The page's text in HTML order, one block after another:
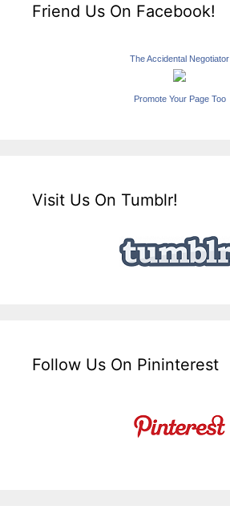
Friend Us On Facebook!
The Accidental Negotiator
Promote Your Page Too
Visit Us On Tumblr!
Follow Us On Pininterest